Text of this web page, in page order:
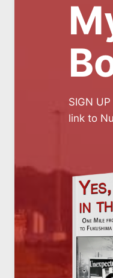
SIGN
link to